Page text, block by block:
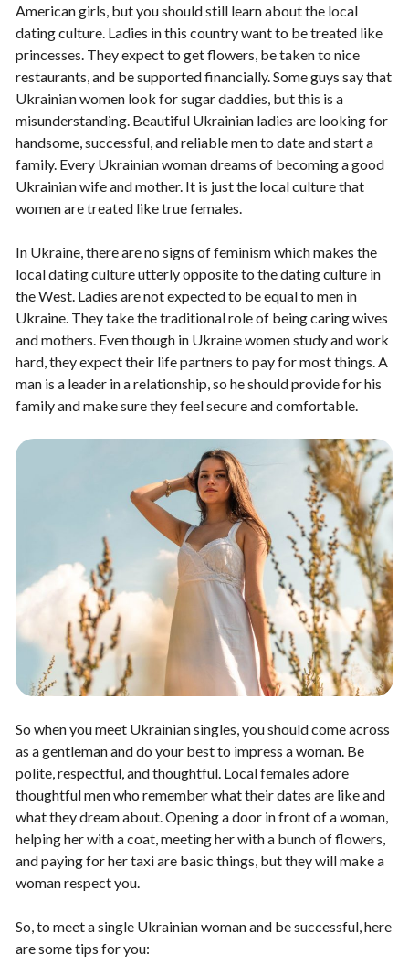
American girls, but you should still learn about the local
dating culture. Ladies in this country want to be treated like
princesses. They expect to get flowers, be taken to nice
restaurants, and be supported financially. Some guys say that
Ukrainian women look for sugar daddies, but this is a
misunderstanding. Beautiful Ukrainian ladies are looking for
handsome, successful, and reliable men to date and start a
family. Every Ukrainian woman dreams of becoming a good
Ukrainian wife and mother. It is just the local culture that
women are treated like true females.
In Ukraine, there are no signs of feminism which makes the
local dating culture utterly opposite to the dating culture in
the West. Ladies are not expected to be equal to men in
Ukraine. They take the traditional role of being caring wives
and mothers. Even though in Ukraine women study and work
hard, they expect their life partners to pay for most things. A
man is a leader in a relationship, so he should provide for his
family and make sure they feel secure and comfortable.
So when you meet Ukrainian singles, you should come across
as a gentleman and do your best to impress a woman. Be
polite, respectful, and thoughtful. Local females adore
thoughtful men who remember what their dates are like and
what they dream about. Opening a door in front of a woman,
helping her with a coat, meeting her with a bunch of flowers,
and paying for her taxi are basic things, but they will make a
woman respect you.
So, to meet a single Ukrainian woman and be successful, here
are some tips for you: